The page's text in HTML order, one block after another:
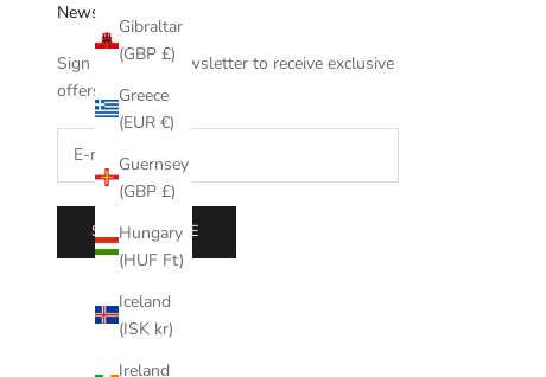
Gibraltar
(GBP £)
Greece
(EUR €)
Guernsey
(GBP £)
Hungary
(HUF Ft)
Iceland
(ISK kr)
Ireland
Newsletter
Sign up to our newsletter to receive exclusive
offers.
SUBSCRIBE